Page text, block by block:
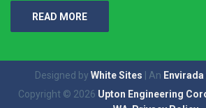
READ MORE
Designed by White Sites | An
Copyright © 2026 Upton Engineering